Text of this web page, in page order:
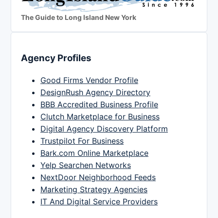
The Guide to Long Island New York
Agency Profiles
Good Firms Vendor Profile
DesignRush Agency Directory
BBB Accredited Business Profile
Clutch Marketplace for Business
Digital Agency Discovery Platform
Trustpilot For Business
Bark.com Online Marketplace
Yelp Searchen Networks
NextDoor Neighborhood Feeds
Marketing Strategy Agencies
IT And Digital Service Providers